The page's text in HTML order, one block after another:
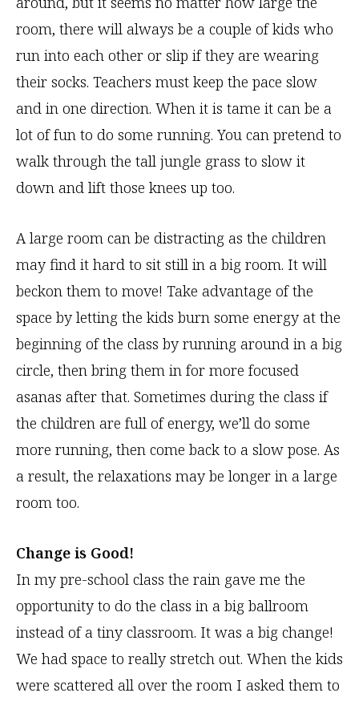
room, there will always be a couple of kids who
run into each other or slip if they are wearing
their socks. Teachers must keep the pace slow
and in one direction. When it is tame it can be a
lot of fun to do some running. You can pretend to
walk through the tall jungle grass to slow it
down and lift those knees up too.
A large room can be distracting as the children
may find it hard to sit still in a big room. It will
beckon them to move! Take advantage of the
space by letting the kids burn some energy at the
beginning of the class by running around in a big
circle, then bring them in for more focused
asanas after that. Sometimes during the class if
the children are full of energy, we’ll do some
more running, then come back to a slow pose. As
a result, the relaxations may be longer in a large
room too.
Change is Good!
In my pre-school class the rain gave me the
opportunity to do the class in a big ballroom
instead of a tiny classroom. It was a big change!
We had space to really stretch out. When the kids
were scattered all over the room I asked them to